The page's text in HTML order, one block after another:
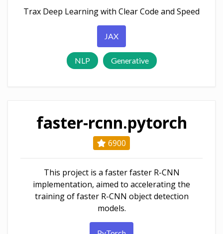
Trax Deep Learning with Clear Code and Speed
JAX
NLP Generative
faster-rcnn.pytorch
6900
This project is a faster faster R-CNN
implementation, aimed to accelerating the
training of faster R-CNN object detection
models.